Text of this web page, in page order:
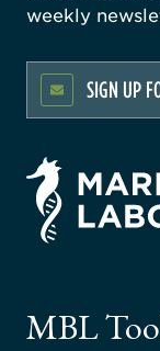
weekly
SIGN UP
MBL